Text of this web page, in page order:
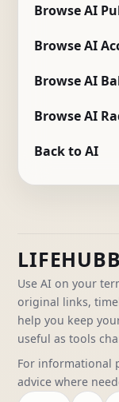
Browse AI
Browse AI
Browse AI
Browse AI
Back to AI
Use AI on your
original links,
help you keep
useful as tools
For informational
advice where